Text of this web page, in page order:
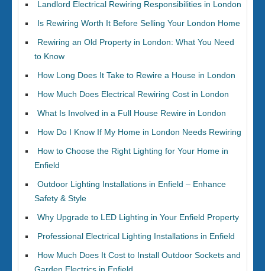
Landlord Electrical Rewiring Responsibilities in London
Is Rewiring Worth It Before Selling Your London Home
Rewiring an Old Property in London: What You Need
to Know
How Long Does It Take to Rewire a House in London
How Much Does Electrical Rewiring Cost in London
What Is Involved in a Full House Rewire in London
How Do I Know If My Home in London Needs Rewiring
How to Choose the Right Lighting for Your Home in
Enfield
Outdoor Lighting Installations in Enfield – Enhance
Safety & Style
Why Upgrade to LED Lighting in Your Enfield Property
Professional Electrical Lighting Installations in Enfield
How Much Does It Cost to Install Outdoor Sockets and
Garden Electrics in Enfield